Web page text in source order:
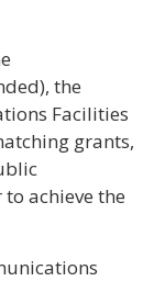
the
Facilities
grants,
achieve the